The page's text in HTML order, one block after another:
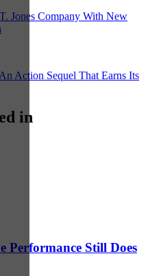
Jones Company With New
Action Sequel That Earns Its
in
Performance Still Does